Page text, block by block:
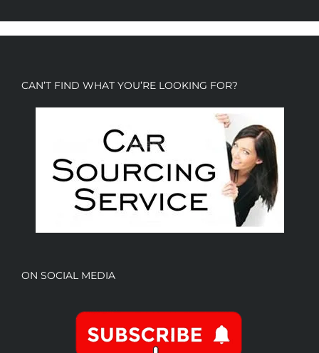
CAN’T FIND WHAT YOU’RE LOOKING FOR?
ON SOCIAL MEDIA